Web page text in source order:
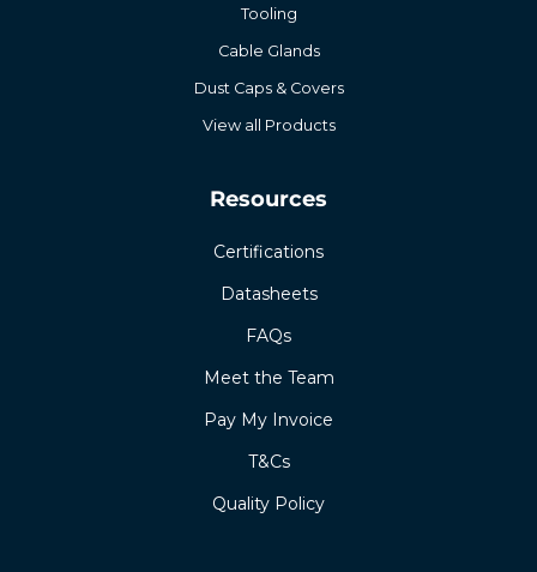
Tooling
Cable Glands
Dust Caps & Covers
View all Products
Resources
Certifications
Datasheets
FAQs
Meet the Team
Pay My Invoice
T&Cs
Quality Policy